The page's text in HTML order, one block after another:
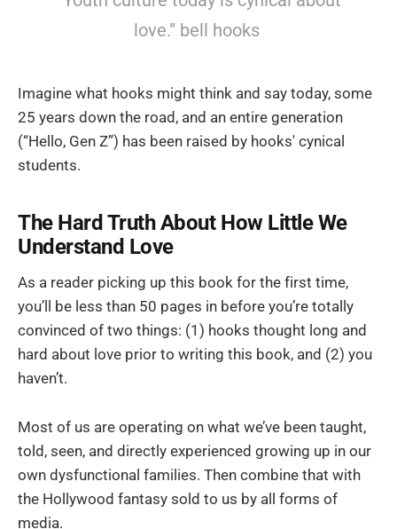
love.” bell hooks
Imagine what hooks might think and say today, some
25 years down the road, and an entire generation
(“Hello, Gen Z”) has been raised by hooks' cynical
students.
The Hard Truth About How Little We
Understand Love
As a reader picking up this book for the first time,
you’ll be less than 50 pages in before you’re totally
convinced of two things: (1) hooks thought long and
hard about love prior to writing this book, and (2) you
haven’t.
Most of us are operating on what we’ve been taught,
told, seen, and directly experienced growing up in our
own dysfunctional families. Then combine that with
the Hollywood fantasy sold to us by all forms of
media.